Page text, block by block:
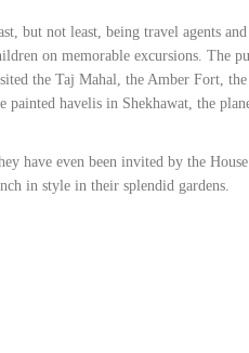
but not least, being travel agents
on memorable excursions. The
the Taj Mahal, the Amber Fort,
painted havelis in Shekhawat, the
have even been invited by the
in style in their splendid gardens.